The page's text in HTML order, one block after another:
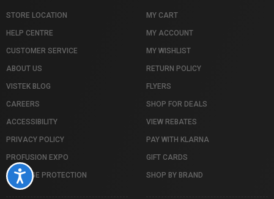
Accessibility
STORE LOCATION
HELP CENTRE
CUSTOMER SERVICE
ABOUT US
VISTEK BLOG
CAREERS
ACCESSIBILITY
PRIVACY POLICY
PROFUSION EXPO
PACKAGE PROTECTION
MY CART
MY ACCOUNT
MY WISHLIST
RETURN POLICY
FLYERS
SHOP FOR DEALS
VIEW REBATES
PAY WITH KLARNA
GIFT CARDS
SHOP BY BRAND